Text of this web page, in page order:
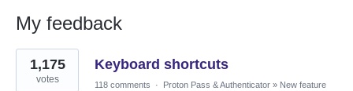
My feedback
3
results
found
Keyboard shortcuts
1,175
votes 118 comments · Proton Pass & Authenticator » New feature